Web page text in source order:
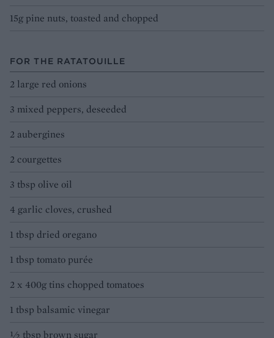
15g pine nuts, toasted and chopped
FOR THE RATATOUILLE
2 large red onions
3 mixed peppers, deseeded
2 aubergines
2 courgettes
3 tbsp olive oil
4 garlic cloves, crushed
1 tbsp dried oregano
1 tbsp tomato purée
2 x 400g tins chopped tomatoes
1 tbsp balsamic vinegar
½ tbsp brown sugar